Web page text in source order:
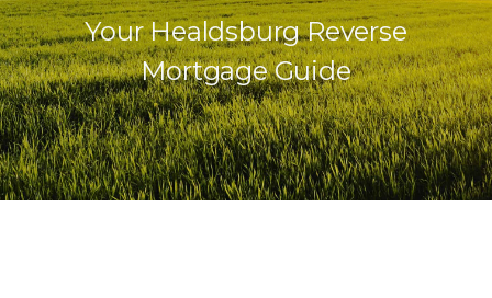
Your Healdsburg Reverse
Mortgage Guide